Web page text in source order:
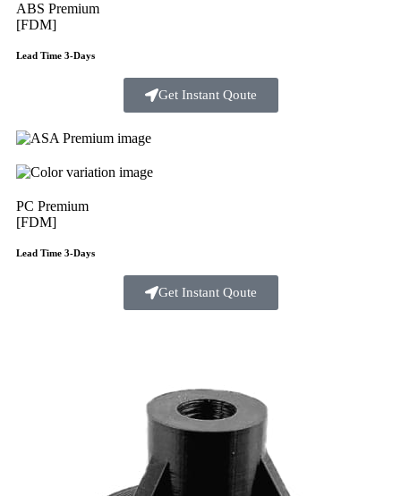
ABS Premium
[FDM]
Lead Time 3-Days
Get Instant Qoute
PC Premium
[FDM]
Lead Time 3-Days
Get Instant Qoute